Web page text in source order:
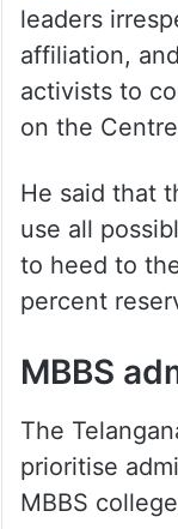
leaders
affiliation,
activists to
on the
He said that
use all
to heed to
percent
MBBS
The
prioritise
MBBS